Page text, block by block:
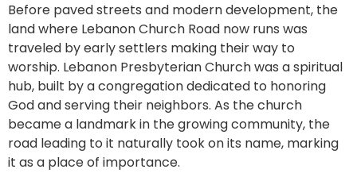
Before paved streets and modern development, the
land where Lebanon Church Road now runs was
traveled by early settlers making their way to
worship. Lebanon Presbyterian Church was a spiritual
hub, built by a congregation dedicated to honoring
God and serving their neighbors. As the church
became a landmark in the growing community, the
road leading to it naturally took on its name, marking
it as a place of importance.